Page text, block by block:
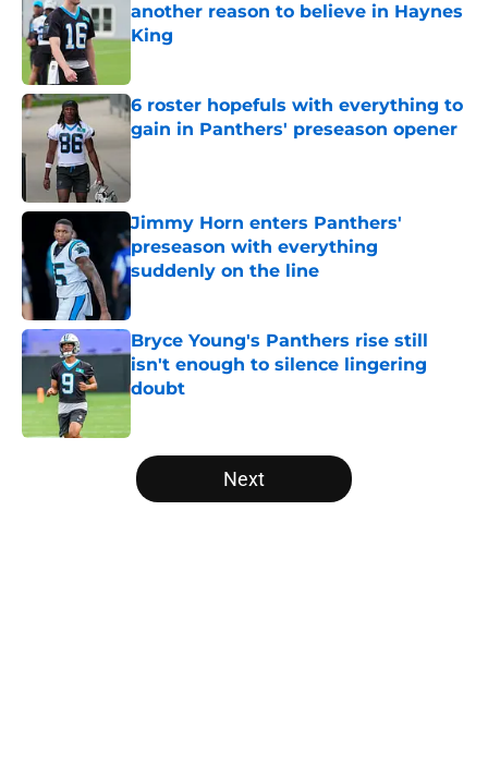
another reason to believe in Haynes
King
6 roster hopefuls with everything to
gain in Panthers' preseason opener
Published by on Invalid Date
Jimmy Horn enters Panthers'
preseason with everything
suddenly on the line
Bryce Young's Panthers rise still
isn't enough to silence lingering
doubt
Published by on Invalid Date
5 related articles loaded
Next